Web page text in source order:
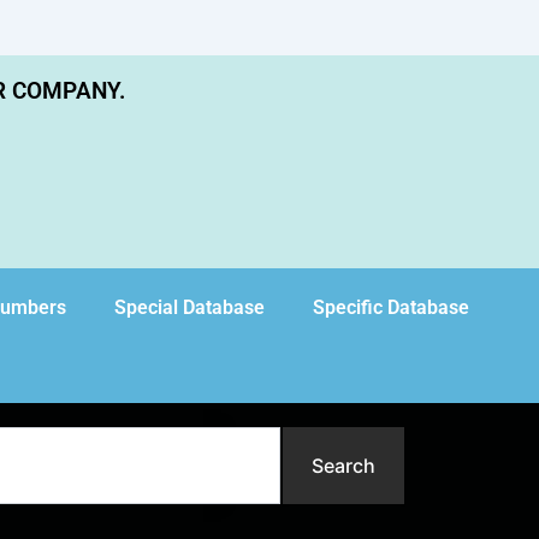
COMPANY.
Special Database Specific Database
Search